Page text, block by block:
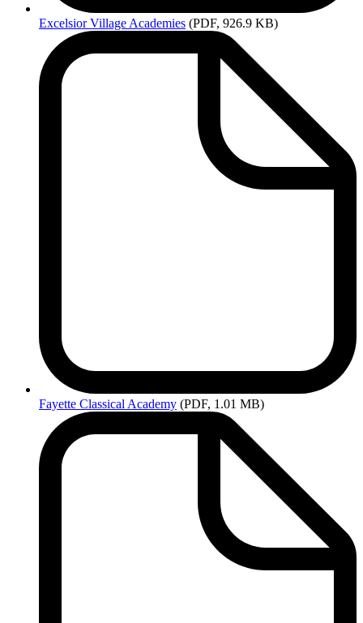
ExcelsiorVillage Academies (PDF, 926.9 KB)
Fayette Classical Academy (PDF, 1.01 MB)